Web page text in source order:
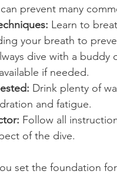
prevent many
Learn to
your breath to
dive with a
if needed.
Drink plenty of
and fatigue.
Follow all
of the dive.
set the foundation